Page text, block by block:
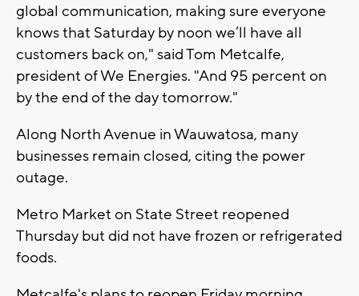
global communication, making sure everyone
knows that Saturday by noon we’ll have all
customers back on," said Tom Metcalfe,
president of We Energies. "And 95 percent on
by the end of the day tomorrow."
Along North Avenue in Wauwatosa, many
businesses remain closed, citing the power
outage.
Metro Market on State Street reopened
Thursday but did not have frozen or refrigerated
foods.